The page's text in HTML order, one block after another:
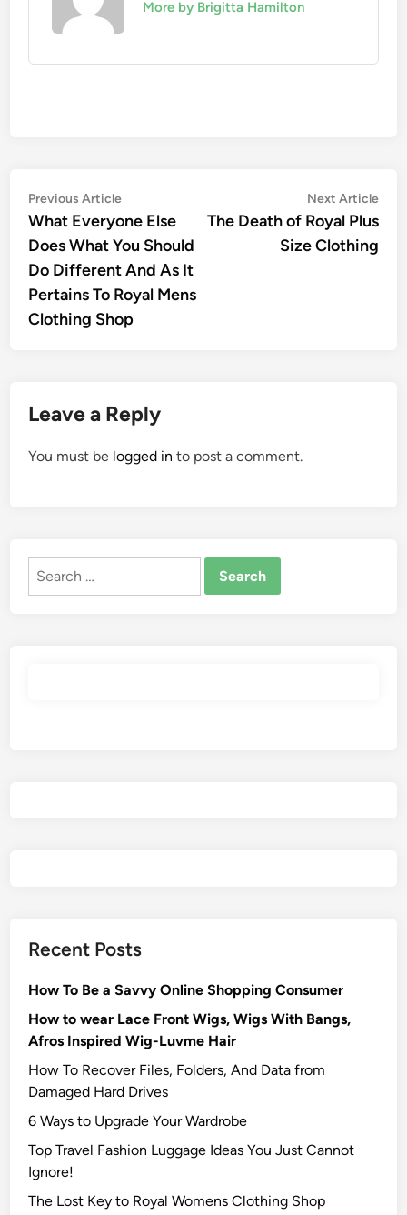
More by Brigitta Hamilton
Post
navigation
Previous ArticlePrevious
article:
What Everyone Else
Does What You Should
Do Different And As It
Pertains To Royal Mens
Clothing Shop
Next Article
The Death of Royal Plus
Size Clothing
Leave a Reply
You must be logged in to post a comment.
Search
Recent Posts
How To Be a Savvy Online Shopping Consumer
How to wear Lace Front Wigs, Wigs With Bangs,
Afros Inspired Wig-Luvme Hair
How To Recover Files, Folders, And Data from
Damaged Hard Drives‍
6 Ways to Upgrade Your Wardrobe
Top Travel Fashion Luggage Ideas You Just Cannot
Ignore!
The Lost Key to Royal Womens Clothing Shop